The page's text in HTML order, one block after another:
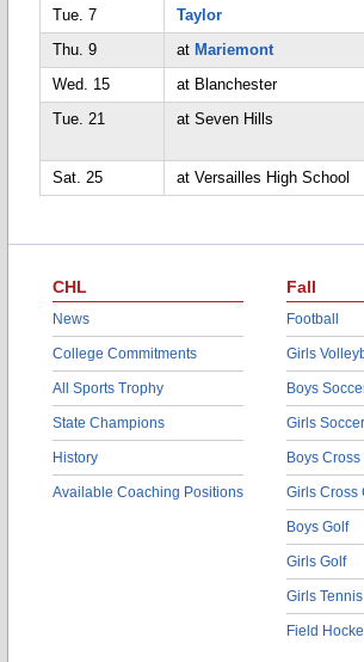
Tue. 7
Taylor
Thu. 9
at Mariemont
Wed. 15
at Blanchester
Tue. 21
at Seven Hills
Sat. 25
at Versailles High School
CHL
News
College Commitments
All Sports Trophy
State Champions
History
Available Coaching Positions
Fall
Football
Girls
Boys
Girls Soccer
Boys
Girls Cross
Boys Golf
Girls Golf
Girls Tennis
Field